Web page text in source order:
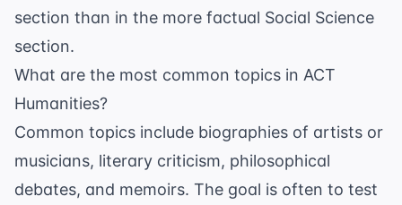
section than in the more factual Social Science
section.
What are the most common topics in ACT
Humanities?
Common topics include biographies of artists or
musicians, literary criticism, philosophical
debates, and memoirs. The goal is often to test